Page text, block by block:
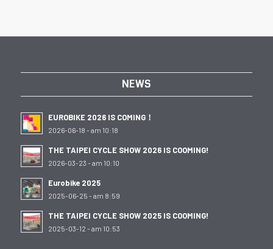
NEWS
EUROBIKE 2026 IS COMING！
2026-06-18 - am 10:18
THE TAIPEI CYCLE SHOW 2026 IS COOMING!
2026-03-23 - am 10:10
Eurobike 2025
2025-06-25 - am 8:59
THE TAIPEI CYCLE SHOW 2025 IS COOMING!
2025-03-12 - am 10:53